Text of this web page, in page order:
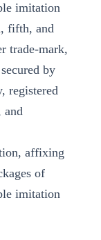
imitation
fifth, and
trade-mark,
by
registered
and
affixing
of
imitation